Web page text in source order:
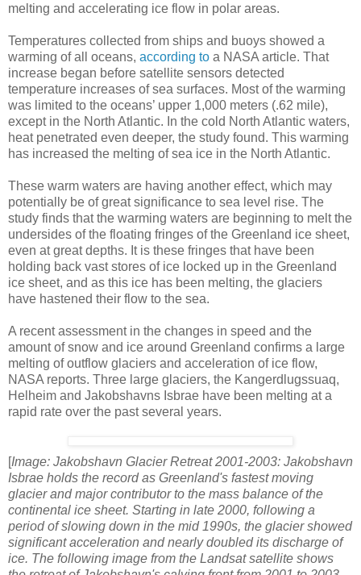
melting and accelerating ice flow in polar areas.
Temperatures collected from ships and buoys showed a
warming of all oceans, according to a NASA article. That
increase began before satellite sensors detected
temperature increases of sea surfaces. Most of the warming
was limited to the oceans’ upper 1,000 meters (.62 mile),
except in the North Atlantic. In the cold North Atlantic waters,
heat penetrated even deeper, the study found. This warming
has increased the melting of sea ice in the North Atlantic.
These warm waters are having another effect, which may
potentially be of great significance to sea level rise. The
study finds that the warming waters are beginning to melt the
undersides of the floating fringes of the Greenland ice sheet,
even at great depths. It is these fringes that have been
holding back vast stores of ice locked up in the Greenland
ice sheet, and as this ice has been melting, the glaciers
have hastened their flow to the sea.
A recent assessment in the changes in speed and the
amount of snow and ice around Greenland confirms a large
melting of outflow glaciers and acceleration of ice flow,
NASA reports. Three large glaciers, the Kangerdlugssuaq,
Helheim and Jakobshavns Isbrae have been melting at a
rapid rate over the past several years.
[Image: Jakobshavn Glacier Retreat 2001-2003: Jakobshavn
Isbrae holds the record as Greenland's fastest moving
glacier and major contributor to the mass balance of the
continental ice sheet. Starting in late 2000, following a
period of slowing down in the mid 1990s, the glacier showed
significant acceleration and nearly doubled its discharge of
ice. The following image from the Landsat satellite shows